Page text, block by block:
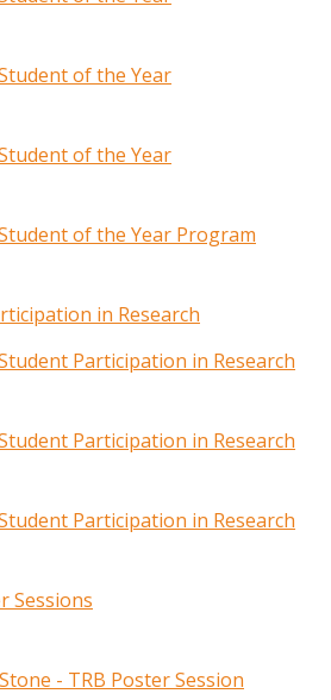
of the Year
of the Year
of the Year Program
in Research
Participation in Research
Participation in Research
Participation in Research
Sessions
- TRB Poster Session